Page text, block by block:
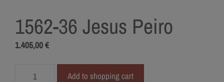
1562-36 Jesus Peiro
1.405,00€
Add to shopping cart